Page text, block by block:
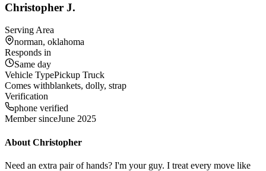
Christopher J.
Serving Area
norman, oklahoma
Responds in
Same day
Vehicle TypePickup Truck
Comes withblankets, dolly, strap
Verification
phone verified
Member sinceJune 2025
About Christopher
Need an extra pair of hands? I'm your guy. I treat every move like